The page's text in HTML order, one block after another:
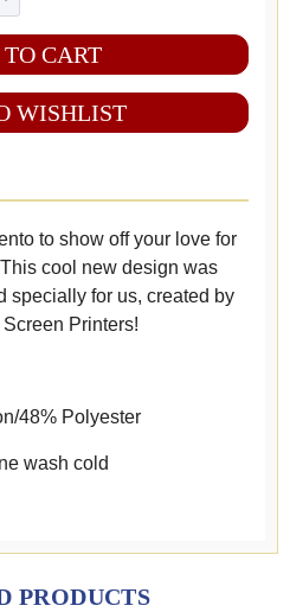
WISHLIST
to show off your love for
cool new design was
specially for us, created by
Printers!
48% Polyester
wash cold
PRODUCTS